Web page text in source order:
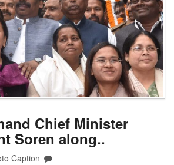
Chief Minister
Soren along..
Caption